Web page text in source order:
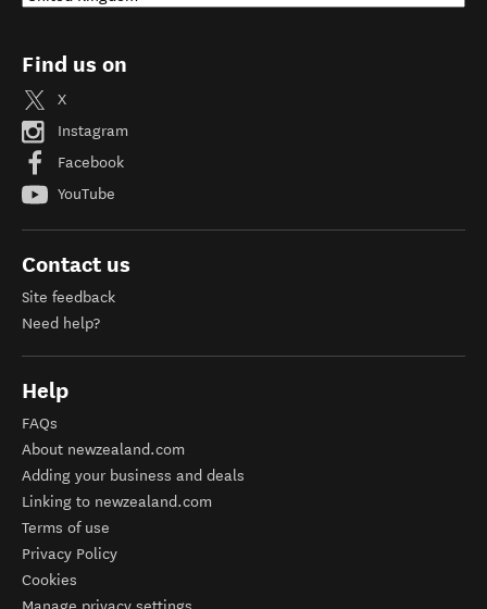
Find us on
X
Instagram
Facebook
YouTube
Contact us
Site feedback
Need help?
Help
FAQs
About newzealand.com
Adding your business and deals
Linking to newzealand.com
Terms of use
Privacy Policy
Cookies